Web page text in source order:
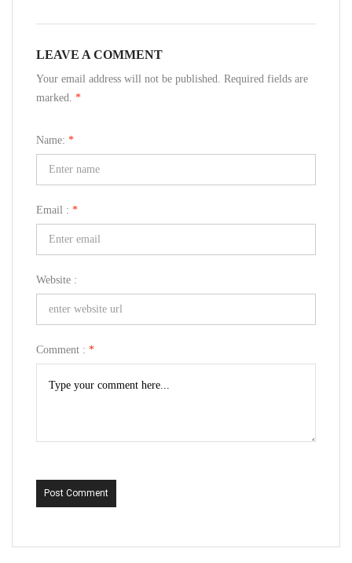
LEAVE A COMMENT
Your email address will not be published. Required fields are
marked. *
Name: *
Email : *
Website :
Comment : *
Post Comment